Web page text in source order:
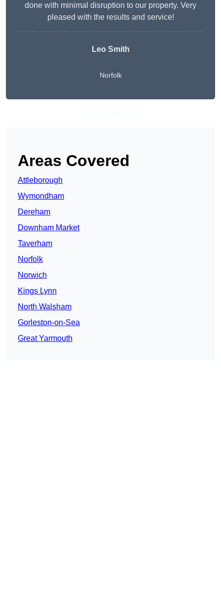
done with minimal disruption to our property. Very
pleased with the results and service!
Leo Smith
Norfolk
Areas Covered
Attleborough
Wymondham
Dereham
Downham Market
Taverham
Norfolk
Norwich
Kings Lynn
North Walsham
Gorleston-on-Sea
Great Yarmouth